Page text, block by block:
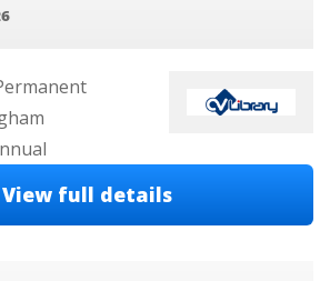
View full details